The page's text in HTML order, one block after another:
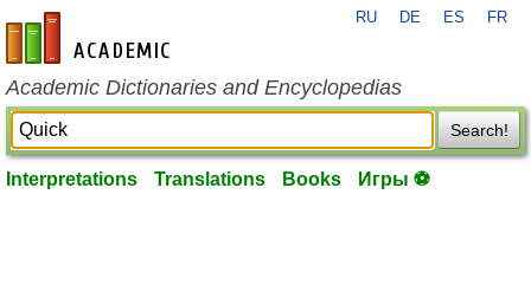
en-academic.com
RU DE ES FR
Academic Dictionaries and Encyclopedias
Search!
Interpretations Translations Books Игры ⚽